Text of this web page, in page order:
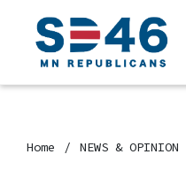
Home NEWS & OPINION